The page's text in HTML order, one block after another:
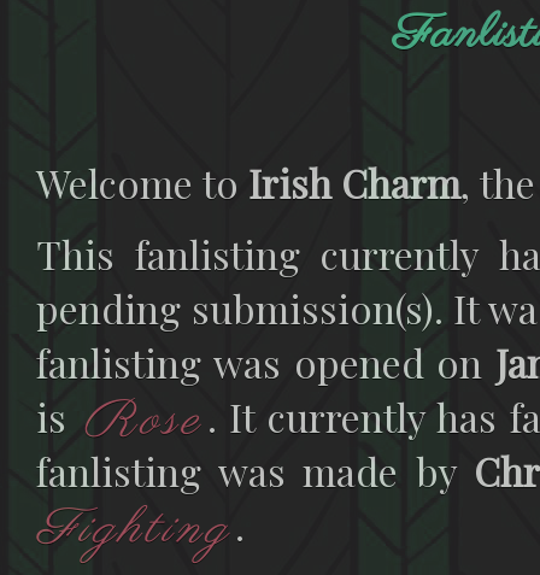
Welcome to Irish Charm,
This fanlisting currently
pending submission(s). It
fanlisting was opened on
is Rose. It currently has
fanlisting was made by
Fighting.